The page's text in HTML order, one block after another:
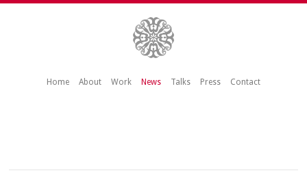
Home About Work News Talks Press Contact